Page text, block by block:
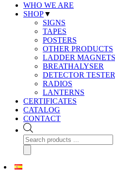
WHO WE ARE
SHOP▼
SIGNS
TAPES
POSTERS
OTHER PRODUCTS
LADDER MAGNETS
BREATHALYSER
DETECTOR
RADIOS
LANTERNS
CERTIFICATES
CATALOG
CONTACT
Products
search